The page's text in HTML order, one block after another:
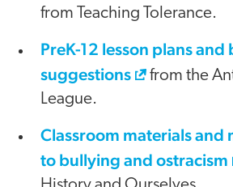
from Teaching Tolerance.
PreK-12 lesson plans and
suggestions
from the
League.
Classroom materials and
to bullying and ostracism